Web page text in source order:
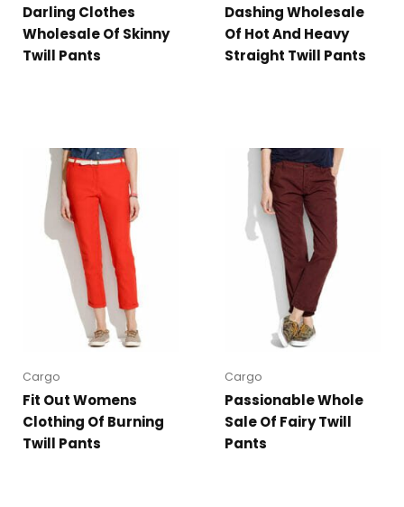
Darling Clothes
Wholesale Of Skinny
Twill Pants
Dashing Wholesale
Of Hot And Heavy
Straight Twill Pants
Cargo
Fit Out Womens
Clothing Of Burning
Twill Pants
Cargo
Passionable Whole
Sale Of Fairy Twill
Pants